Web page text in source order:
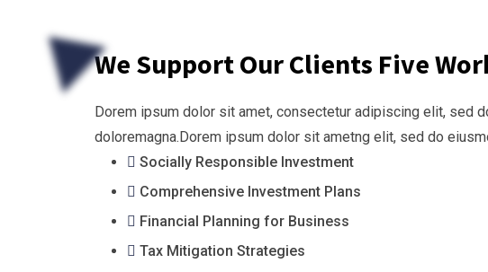
We Support Our Clients Five
Dorem ipsum dolor sit amet, consectetur adipiscing elit, sed
doloremagna.Dorem ipsum dolor sit ametng elit, sed do
Socially Responsible Investment
Comprehensive Investment Plans
Financial Planning for Business
Tax Mitigation Strategies